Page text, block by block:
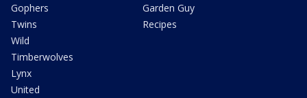
Gophers
Twins
Wild
Timberwolves
Lynx
United
Garden Guy
Recipes